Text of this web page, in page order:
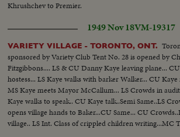
Khrushchev to Premier.
1949 Nov 18VM-19317
VARIETY VILLAGE - TORONTO, ONT.
sponsored by Variety Club Tent No. 28 is opened by
Fitzgibbons.... LS & CU Danny Kaye leaving plane...
hostess... LS Kaye walks with barker Walker... CU
MS Kaye meets Mayor McCallum... LS Crowds in
Kaye walks to speak.. CU Kaye talk..Semi Same..LS
opens village hands to Baker...CU Same... CU
village.. LS Int. Class of crippled children writing...MC